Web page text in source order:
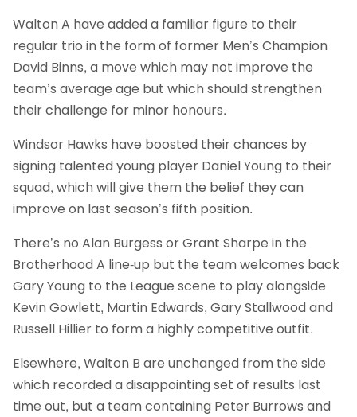
Walton A have added a familiar figure to their
regular trio in the form of former Men’s Champion
David Binns, a move which may not improve the
team’s average age but which should strengthen
their challenge for minor honours.
Windsor Hawks have boosted their chances by
signing talented young player Daniel Young to their
squad, which will give them the belief they can
improve on last season’s fifth position.
There’s no Alan Burgess or Grant Sharpe in the
Brotherhood A line-up but the team welcomes back
Gary Young to the League scene to play alongside
Kevin Gowlett, Martin Edwards, Gary Stallwood and
Russell Hillier to form a highly competitive outfit.
Elsewhere, Walton B are unchanged from the side
which recorded a disappointing set of results last
time out, but a team containing Peter Burrows and